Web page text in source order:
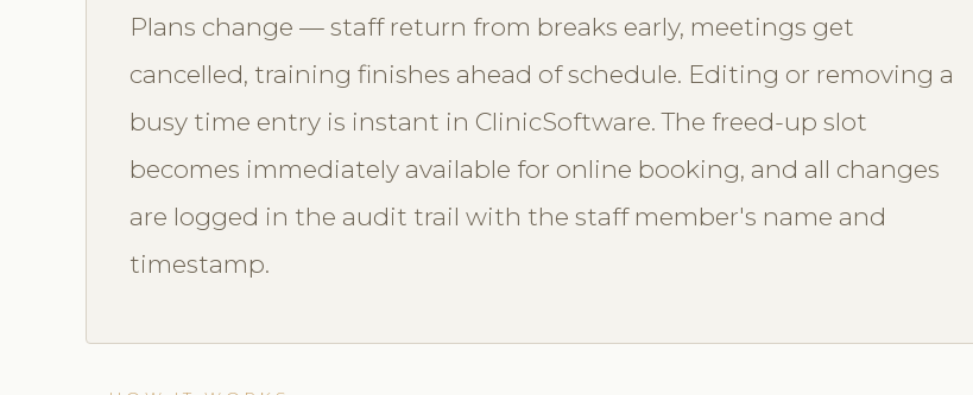
Plans change — staff return from breaks early, meetings get
cancelled, training finishes ahead of schedule. Editing or removing a
busy time entry is instant in ClinicSoftware. The freed-up slot
becomes immediately available for online booking, and all changes
are logged in the audit trail with the staff member's name and
timestamp.